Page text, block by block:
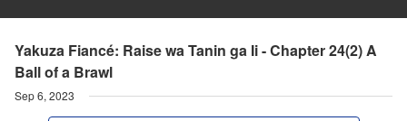
Yakuza Fiancé: Raise wa Tanin ga Ii - Chapter 24(2) A
Ball of a Brawl
Sep 6, 2023